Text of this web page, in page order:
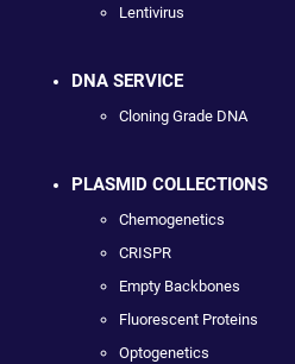
Lentivirus
DNA SERVICE
Cloning Grade DNA
PLASMID COLLECTIONS
Chemogenetics
CRISPR
Empty Backbones
Fluorescent Proteins
Optogenetics